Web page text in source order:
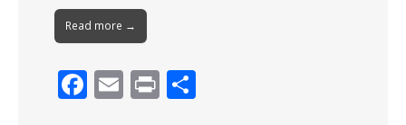
Read more →
F E Pr